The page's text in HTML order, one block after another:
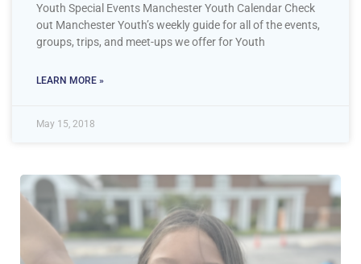
Youth Special Events Manchester Youth Calendar Check
out Manchester Youth’s weekly guide for all of the events,
groups, trips, and meet-ups we offer for Youth
LEARN MORE »
May 15, 2018